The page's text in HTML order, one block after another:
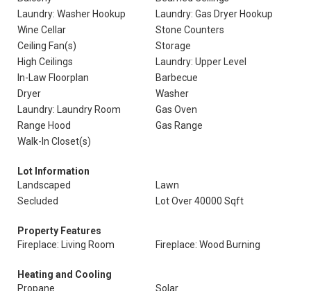
Laundry: Washer Hookup
Laundry: Gas Dryer Hookup
Wine Cellar
Stone Counters
Ceiling Fan(s)
Storage
High Ceilings
Laundry: Upper Level
In-Law Floorplan
Barbecue
Dryer
Washer
Laundry: Laundry Room
Gas Oven
Range Hood
Gas Range
Walk-In Closet(s)
Lot Information
Landscaped
Lawn
Secluded
Lot Over 40000 Sqft
Property Features
Fireplace: Living Room
Fireplace: Wood Burning
Heating and Cooling
Propane
Solar